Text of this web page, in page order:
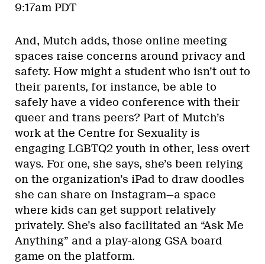
9:17am PDT
And, Mutch adds, those online meeting
spaces raise concerns around privacy and
safety. How might a student who isn’t out to
their parents, for instance, be able to
safely have a video conference with their
queer and trans peers? Part of Mutch’s
work at the Centre for Sexuality is
engaging LGBTQ2 youth in other, less overt
ways. For one, she says, she’s been relying
on the organization’s iPad to draw doodles
she can share on Instagram—a space
where kids can get support relatively
privately. She’s also facilitated an “Ask Me
Anything” and a play-along GSA board
game on the platform.